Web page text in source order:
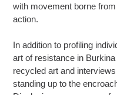
with movement borne
action.
In addition to profiling
art of resistance in
recycled art and
standing up to the